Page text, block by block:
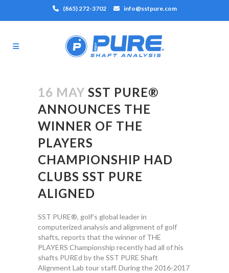
(865) 272-3702 info@sstpure.com
16 MAY SST PURE®
ANNOUNCES THE
WINNER OF THE
PLAYERS
CHAMPIONSHIP HAD
CLUBS SST PURE
ALIGNED
SST PURE®, golf’s global leader in
computerized analysis and alignment of golf
shafts, reports that the winner of THE
PLAYERS Championship recently had all of his
shafts PUREd by the SST PURE Shaft
Alignment Lab tour staff. During the 2016-2017